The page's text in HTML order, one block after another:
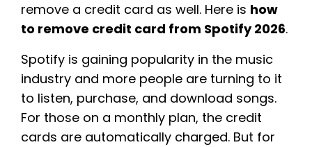
remove a credit card as well. Here is how
to remove credit card from Spotify 2026.
Spotify is gaining popularity in the music
industry and more people are turning to it
to listen, purchase, and download songs.
For those on a monthly plan, the credit
cards are automatically charged. But for